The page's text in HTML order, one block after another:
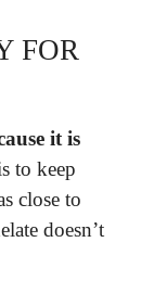
FOR
it is
to keep
close to
doesn’t